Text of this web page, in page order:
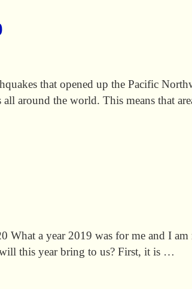
that opened up the Pacific
all around the world. This means that
a year 2019 was for me and I am
this year bring to us? First, it is …